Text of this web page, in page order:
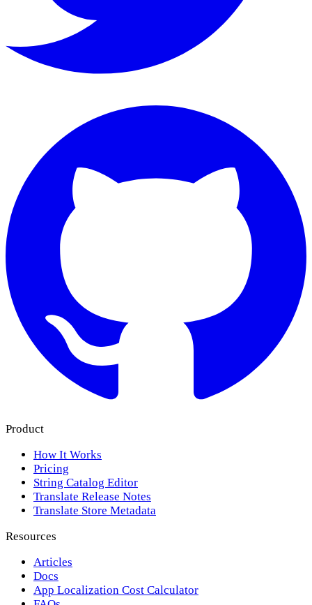
Product
How It Works
Pricing
String Catalog Editor
Translate Release Notes
Translate Store Metadata
Resources
Articles
Docs
App Localization Cost Calculator